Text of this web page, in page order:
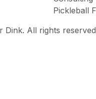
Pickleball
All rights